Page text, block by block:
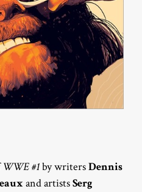
WWE #1by writersDennis
and artistsSerg